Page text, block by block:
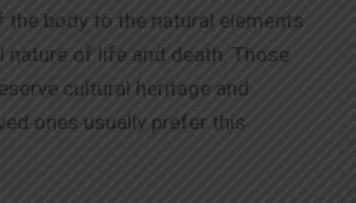
the body to the natural elements
nature of life and death. Those
cultural heritage and
ones usually prefer this